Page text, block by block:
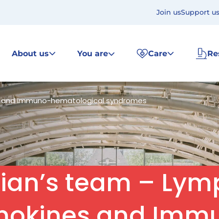
Join usSupport us
About us You are Care
and Immuno-hematological syndromes
team –